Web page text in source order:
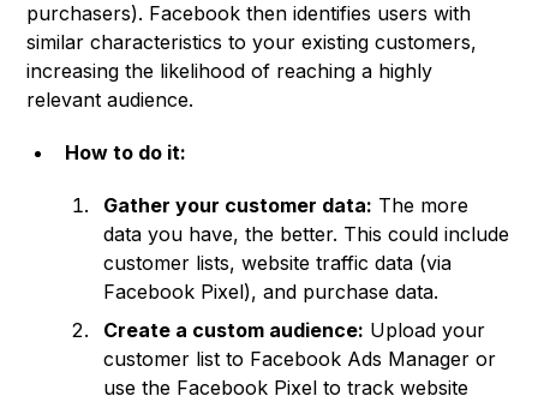
purchasers). Facebook then identifies users with
similar characteristics to your existing customers,
increasing the likelihood of reaching a highly
relevant audience.
How to do it:
Gather your customer data: The more
data you have, the better. This could include
customer lists, website traffic data (via
Facebook Pixel), and purchase data.
Create a custom audience: Upload your
customer list to Facebook Ads Manager or
use the Facebook Pixel to track website